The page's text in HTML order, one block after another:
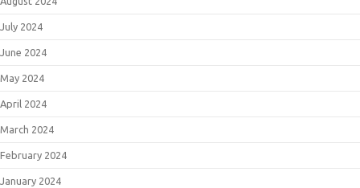
July 2024
June 2024
May 2024
April 2024
March 2024
February 2024
January 2024